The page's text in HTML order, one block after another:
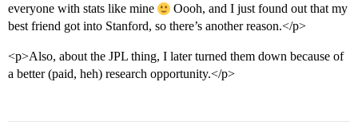
everyone with stats like mine
Oooh, and I just found out that my
best friend got into Stanford, so there’s another reason.</p>
<p>Also, about the JPL thing, I later turned them down because of
a better (paid, heh) research opportunity.</p>